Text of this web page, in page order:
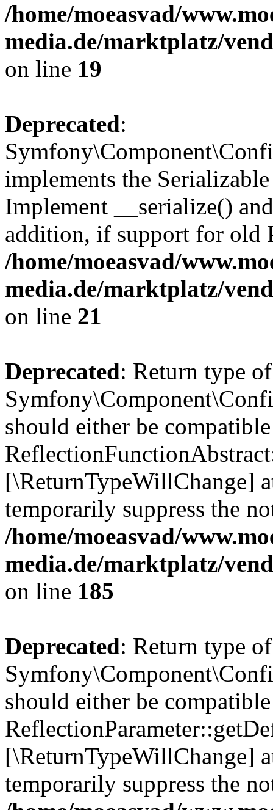
/home/moeasvad/
media.de/marktplatz/
on line 19
Deprecated:
implements the
Implement __serialize()
addition, if support for old
/home/moeasvad/
media.de/marktplatz/
on line 21
Deprecated: Return type of
should either be
[\ReturnTypeWillChange]
temporarily suppress the
/home/moeasvad/
media.de/marktplatz/
on line 185
Deprecated: Return type of
should either be
[\ReturnTypeWillChange]
temporarily suppress the